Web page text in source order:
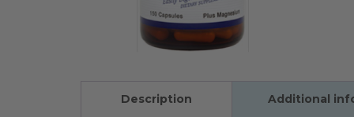
Description Additional